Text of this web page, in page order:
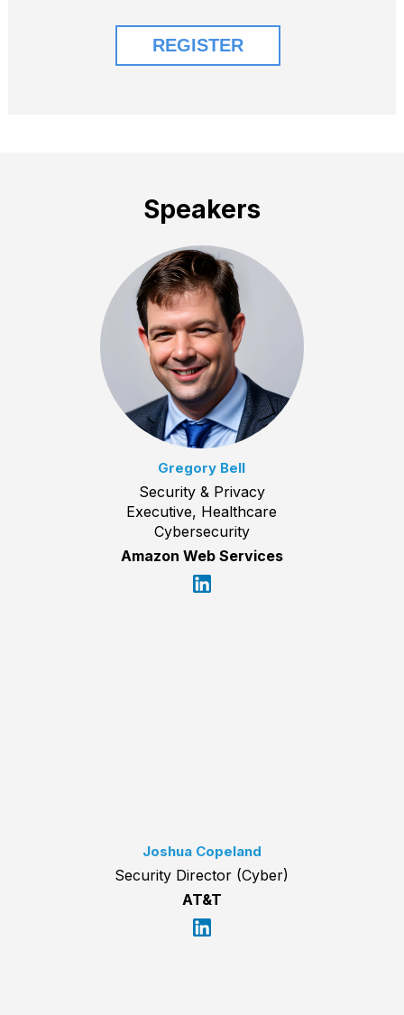
Speakers
Gregory Bell
Security & Privacy
Executive, Healthcare
Cybersecurity
Amazon Web Services
Joshua Copeland
Security Director (Cyber)
AT&T